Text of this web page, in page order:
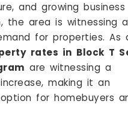
and growing business
the area is witnessing a
for properties. As
rates in Block T
are witnessing a
making it an
for homebuyers